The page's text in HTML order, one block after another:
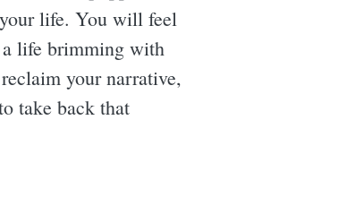
life. You will feel
a life brimming with
your narrative,
take back that